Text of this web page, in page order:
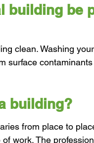
building be
clean. Washing
surface
building?
from place to
work. The